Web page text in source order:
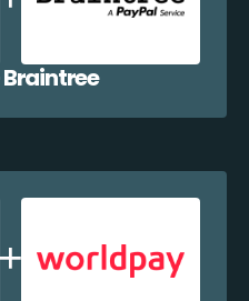
Braintree